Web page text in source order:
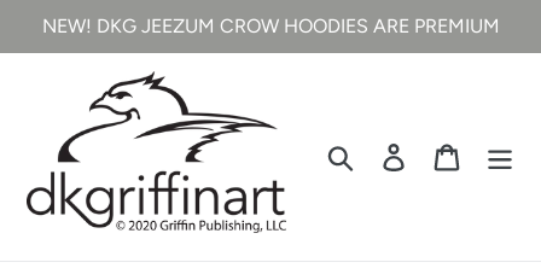
NEW! DKG JEEZUM CROW HOODIES ARE PREMIUM
Search Log in Cart